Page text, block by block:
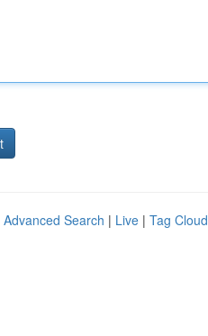
Advanced Search | Live | Tag Cloud